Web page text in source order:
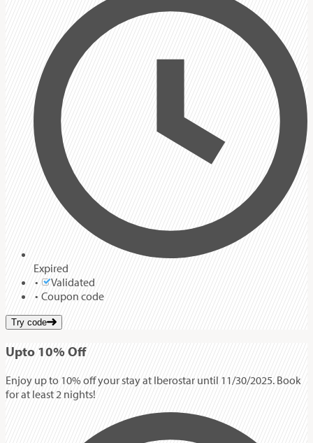
Expired
Validated
Coupon code
Try code
Upto 10%Off
Enjoy up to 10% off your stay at Iberostar until 11/30/2025. Book
for at least 2 nights!